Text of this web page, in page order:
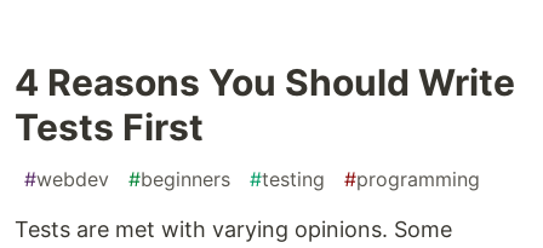
4 Reasons You Should Write
Tests First
#webdev #beginners #testing #programming
Tests are met with varying opinions. Some